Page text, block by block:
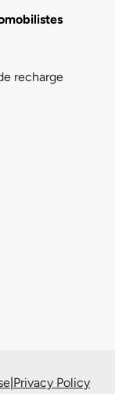
recharge
|Privacy Policy